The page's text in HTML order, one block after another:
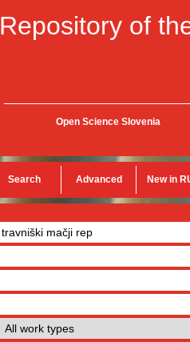
Repository of
Open Science Slovenia
Search Advanced New in